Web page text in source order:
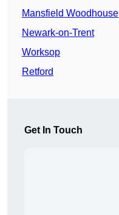
Mansfield Woodhouse
Newark-on-Trent
Worksop
Retford
Get In Touch